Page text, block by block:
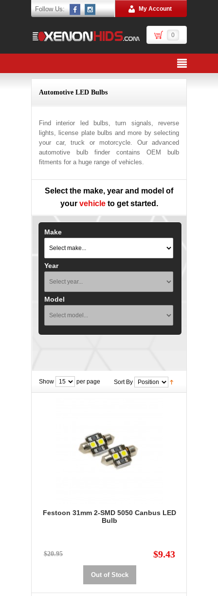
Follow Us: My Account
0
Automotive LED Bulbs
Find interior led bulbs, turn signals, reverse
lights, license plate bulbs and more by selecting
your car, truck or motorcycle. Our advanced
automotive bulb finder contains OEM bulb
fitments for a huge range of vehicles.
Select the make, year and model of
your vehicleto get started.
Make
Year
Model
Show per page Sort By
Festoon 31mm 2-SMD 5050 Canbus LED
Bulb
$20.95 $9.43
Out of Stock